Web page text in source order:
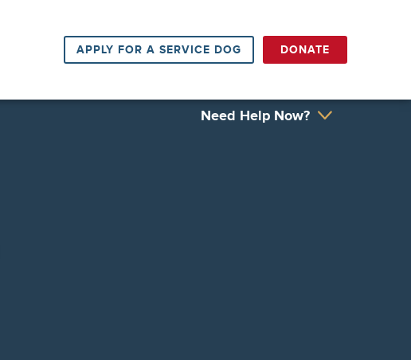
APPLY FOR A SERVICE DOG DONATE
Need Help Now?